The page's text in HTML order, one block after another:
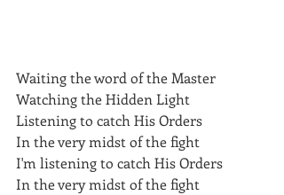
Waiting the word of the Master
Watching the Hidden Light
Listening to catch His Orders
In the very midst of the fight
I'm listening to catch His Orders
In the very midst of the fight